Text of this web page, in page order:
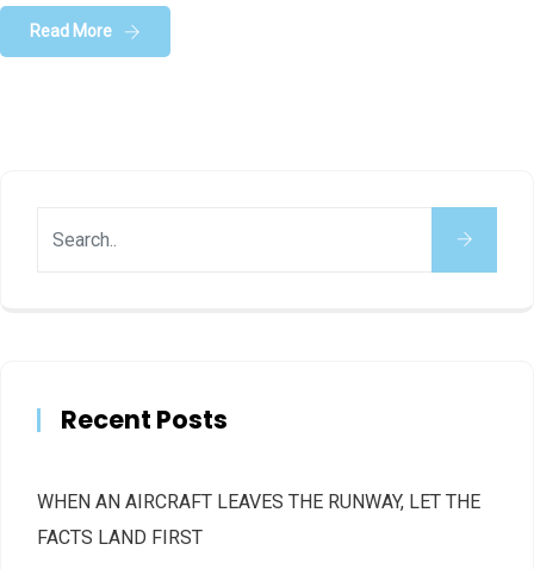
Read More
Recent Posts
WHEN AN AIRCRAFT LEAVES THE RUNWAY, LET THE
FACTS LAND FIRST